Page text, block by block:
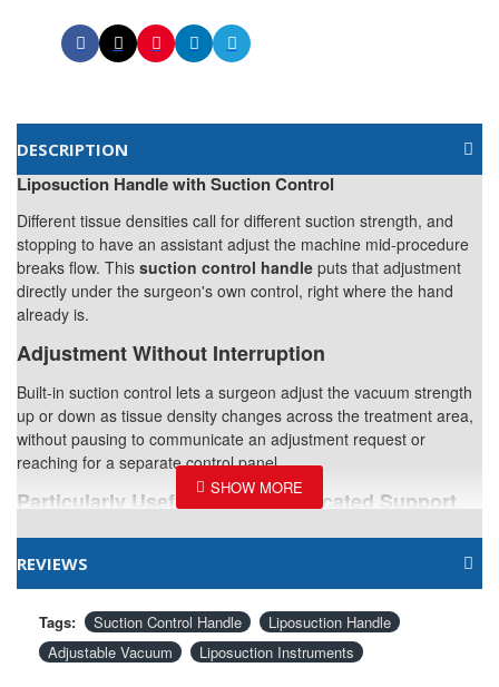
DESCRIPTION
Liposuction Handle with Suction Control
Different tissue densities call for different suction strength, and
stopping to have an assistant adjust the machine mid-procedure
breaks flow. This suction control handle puts that adjustment
directly under the surgeon's own control, right where the hand
already is.
Adjustment Without Interruption
Built-in suction control lets a surgeon adjust the vacuum strength
up or down as tissue density changes across the treatment area,
without pausing to communicate an adjustment request or
reaching for a separate control panel.
Particularly Useful Without Dedicated Support
Solo practitioners or smaller surgical teams benefit directly from
having this control built into the handle itself, reducing
dependency on a dedicated assistant managing machine settings
throughout the case.
Related Instruments
REVIEWS
Tags: Suction Control Handle
Liposuction Handle
Adjustable Vacuum
Liposuction Instruments